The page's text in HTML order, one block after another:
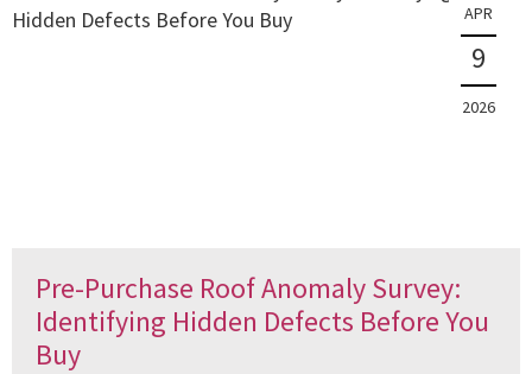
APR
9
2026
Pre-Purchase Roof Anomaly Survey:
Identifying Hidden Defects Before You
Buy